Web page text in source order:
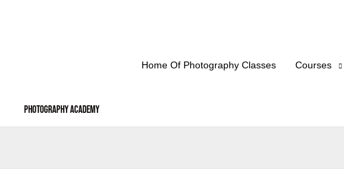
Photography Academy
Home Of Photography Classes Courses